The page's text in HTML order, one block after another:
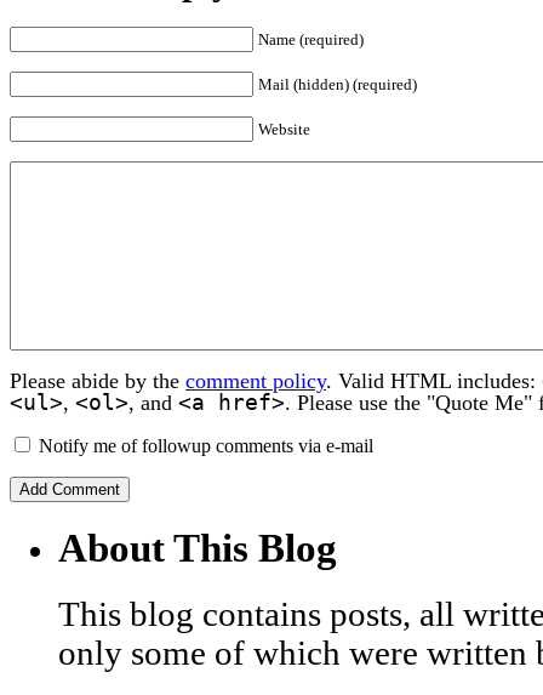
Name (required)
Mail (hidden) (required)
Website
Please abide by the comment policy. Valid HTML includes:
<ul>, <ol>, and <a href>. Please use the "Quote
Notify me of followup comments via e-mail
About This Blog
This blog contains posts, all
only some of which were written